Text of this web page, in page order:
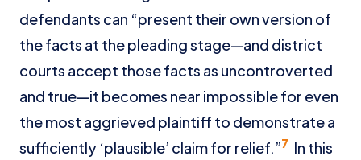
defendants can “present their own version of
the facts at the pleading stage—and district
courts accept those facts as uncontroverted
and true—it becomes near impossible for even
the most aggrieved plaintiff to demonstrate a
sufficiently ‘plausible’ claim for relief.”7 In this